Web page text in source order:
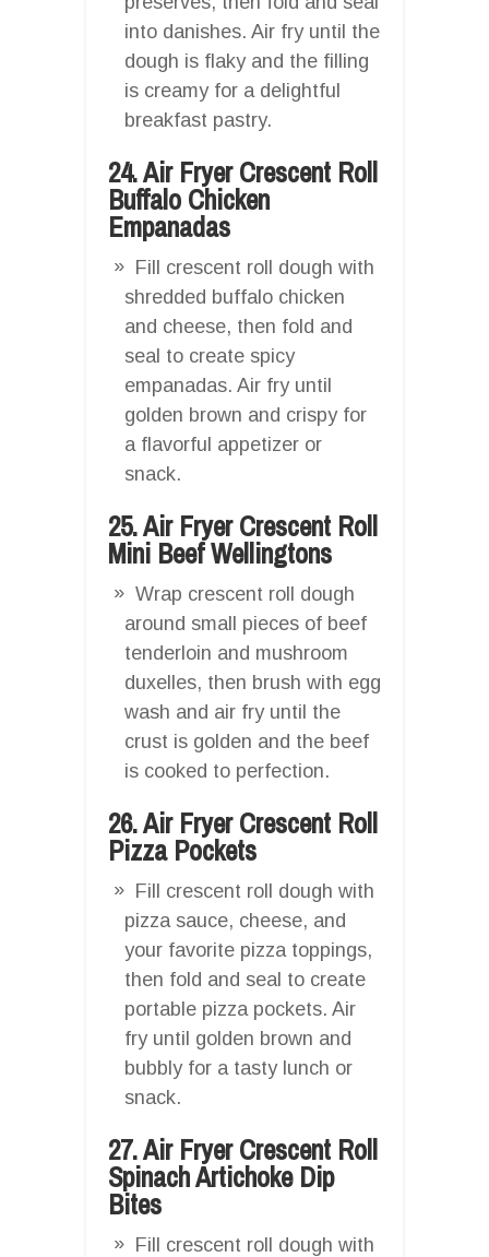
into danishes. Air fry until the
dough is flaky and the filling
is creamy for a delightful
breakfast pastry.
24. Air Fryer Crescent Roll
Buffalo Chicken
Empanadas
Fill crescent roll dough with
shredded buffalo chicken
and cheese, then fold and
seal to create spicy
empanadas. Air fry until
golden brown and crispy for
a flavorful appetizer or
snack.
25. Air Fryer Crescent Roll
Mini Beef Wellingtons
Wrap crescent roll dough
around small pieces of beef
tenderloin and mushroom
duxelles, then brush with egg
wash and air fry until the
crust is golden and the beef
is cooked to perfection.
26. Air Fryer Crescent Roll
Pizza Pockets
Fill crescent roll dough with
pizza sauce, cheese, and
your favorite pizza toppings,
then fold and seal to create
portable pizza pockets. Air
fry until golden brown and
bubbly for a tasty lunch or
snack.
27. Air Fryer Crescent Roll
Spinach Artichoke Dip
Bites
Fill crescent roll dough with